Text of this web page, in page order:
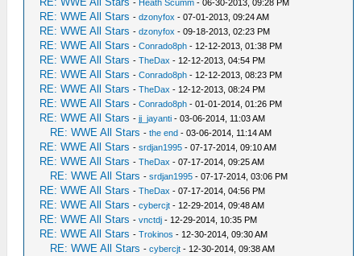
- Heath Scumm - 06-30-2013, 09:28 PM
RE: WWE All Stars -dzonyfox - 07-01-2013, 09:24 AM
RE: WWE All Stars -dzonyfox - 09-18-2013, 02:23 PM
RE: WWE All Stars -Conrado8ph - 12-12-2013, 01:38 PM
RE: WWE All Stars -TheDax - 12-12-2013, 04:54 PM
RE: WWE All Stars -Conrado8ph - 12-12-2013, 08:23 PM
RE: WWE All Stars -TheDax - 12-12-2013, 08:24 PM
RE: WWE All Stars -Conrado8ph - 01-01-2014, 01:26 PM
RE: WWE All Stars -jj_jayanti - 03-06-2014, 11:03 AM
RE: WWE All Stars -the end - 03-06-2014, 11:14 AM
RE: WWE All Stars -srdjan1995 - 07-17-2014, 09:10 AM
RE: WWE All Stars -TheDax - 07-17-2014, 09:25 AM
RE: WWE All Stars -srdjan1995 - 07-17-2014, 03:06 PM
RE: WWE All Stars -TheDax - 07-17-2014, 04:56 PM
RE: WWE All Stars -cybercjt - 12-29-2014, 09:48 AM
RE: WWE All Stars -vnctdj - 12-29-2014, 10:35 PM
RE: WWE All Stars -Trokinos - 12-30-2014, 09:30 AM
RE: WWE All Stars -cybercjt - 12-30-2014, 09:38 AM